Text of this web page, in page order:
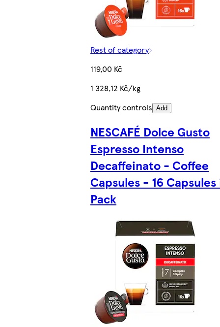
Rest of category
119,00 Kč
1 328,12 Kč/kg
Quantity controls Add
NESCAFÉ Dolce Gusto
Espresso Intenso
Decaffeinato - Coffee
Capsules - 16 Capsules
Pack